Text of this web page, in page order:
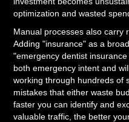
optimization and wasted
Manual processes also carry
Adding "insurance" as a
"emergency dentist
both emergency intent and
working through hundreds of
mistakes that either waste
faster you can identify and
valuable traffic, the better